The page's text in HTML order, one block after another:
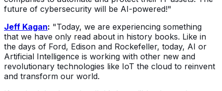
future of cybersecurity will be AI-powered!"
Jeff Kagan: "Today, we are experiencing something
that we have only read about in history books. Like in
the days of Ford, Edison and Rockefeller, today, AI or
Artificial Intelligence is working with other new and
revolutionary technologies like IoT the cloud to reinvent
and transform our world.